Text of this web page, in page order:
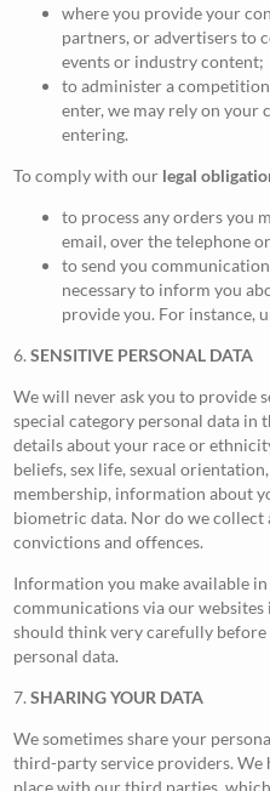
where you provide your
partners, or advertisers to
events or industry content;
to administer a
enter, we may rely on your
entering.
To comply with our legal
to process any orders you
email, over the telephone
to send you
necessary to inform you
provide you. For instance,
6.SENSITIVE PERSONAL DATA
We will never ask you to provide
special category personal data in
details about your race or
beliefs, sex life, sexual
membership, information about
biometric data. Nor do we
convictions and offences.
Information you make available
communications via our
should think very carefully
personal data.
7.SHARING YOUR DATA
We sometimes share your
third-party service providers. We
place with our third parties,